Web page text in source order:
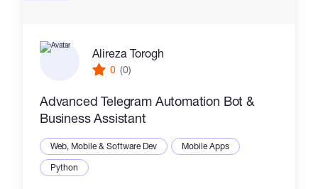
Alireza Torogh
0 (0)
Advanced Telegram Automation Bot &
Business Assistant
Web, Mobile & Software Dev
Mobile Apps
Python